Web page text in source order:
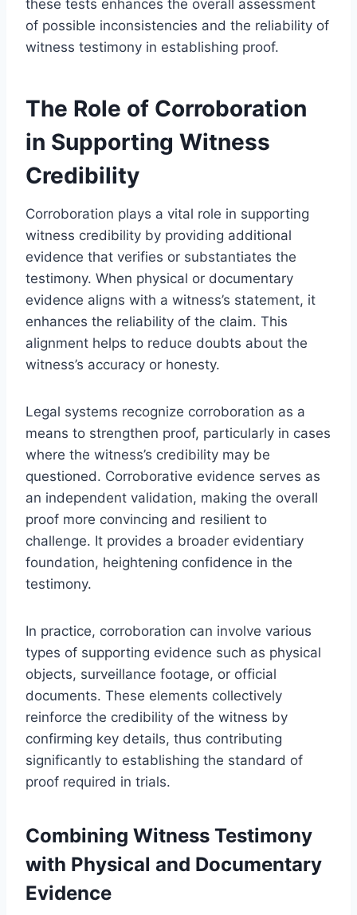
these tests enhances the overall assessment
of possible inconsistencies and the reliability of
witness testimony in establishing proof.
The Role of Corroboration
in Supporting Witness
Credibility
Corroboration plays a vital role in supporting
witness credibility by providing additional
evidence that verifies or substantiates the
testimony. When physical or documentary
evidence aligns with a witness’s statement, it
enhances the reliability of the claim. This
alignment helps to reduce doubts about the
witness’s accuracy or honesty.
Legal systems recognize corroboration as a
means to strengthen proof, particularly in cases
where the witness’s credibility may be
questioned. Corroborative evidence serves as
an independent validation, making the overall
proof more convincing and resilient to
challenge. It provides a broader evidentiary
foundation, heightening confidence in the
testimony.
In practice, corroboration can involve various
types of supporting evidence such as physical
objects, surveillance footage, or official
documents. These elements collectively
reinforce the credibility of the witness by
confirming key details, thus contributing
significantly to establishing the standard of
proof required in trials.
Combining Witness Testimony
with Physical and Documentary
Evidence